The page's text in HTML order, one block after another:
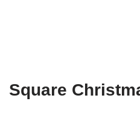
Square